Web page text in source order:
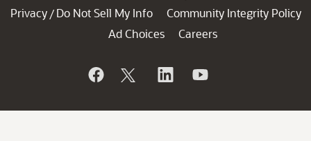
Privacy / Do Not Sell My Info
Community Integrity Policy
Ad Choices
Careers